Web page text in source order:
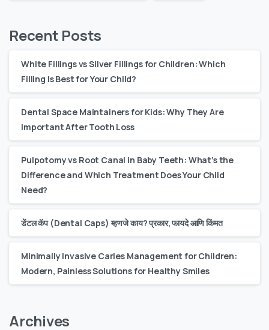
Recent Posts
White Fillings vs Silver Fillings for Children: Which
Filling Is Best for Your Child?
Dental Space Maintainers for Kids: Why They Are
Important After Tooth Loss
Pulpotomy vs Root Canal in Baby Teeth: What’s the
Difference and Which Treatment Does Your Child
Need?
डेंटल कॅप (Dental Caps) म्हणजे काय? प्रकार, फायदे आणि किंमत
Minimally Invasive Caries Management for Children:
Modern, Painless Solutions for Healthy Smiles
Archives